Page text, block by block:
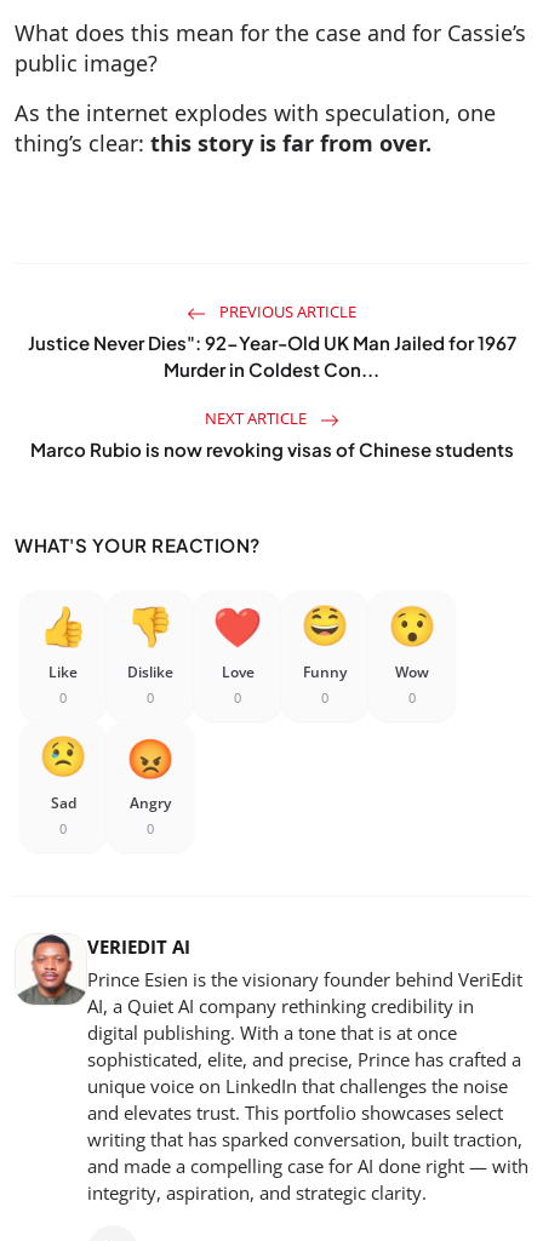
What does this mean for the case and for Cassie’s
public image?
As the internet explodes with speculation, one
thing’s clear: this story is far from over.
PREVIOUS ARTICLE
Justice Never Dies": 92-Year-Old UK Man Jailed for 1967
Murder in Coldest Con...
NEXT ARTICLE
Marco Rubio is now revoking visas of Chinese students
WHAT'S YOUR REACTION?
Like
0
Dislike
0
Love
0
Funny
0
Wow
0
Sad
0
Angry
0
VERIEDIT AI
Prince Esien is the visionary founder behind VeriEdit
AI, a Quiet AI company rethinking credibility in
digital publishing. With a tone that is at once
sophisticated, elite, and precise, Prince has crafted a
unique voice on LinkedIn that challenges the noise
and elevates trust. This portfolio showcases select
writing that has sparked conversation, built traction,
and made a compelling case for AI done right — with
integrity, aspiration, and strategic clarity.